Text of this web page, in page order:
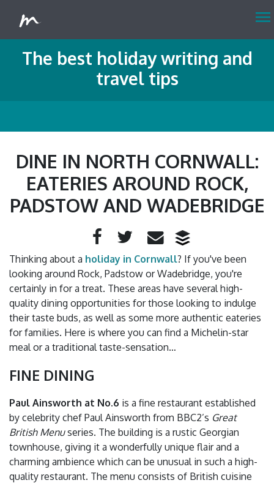
menu
The best holiday writing and
travel tips
DINE IN NORTH CORNWALL:
EATERIES AROUND ROCK,
PADSTOW AND WADEBRIDGE
Facebook
Twitter
Email
Thinking about a holiday in Cornwall? If you've been
looking around Rock, Padstow or Wadebridge, you're
certainly in for a treat. These areas have several high-
quality dining opportunities for those looking to indulge
their taste buds, as well as some more authentic eateries
for families. Here is where you can find a Michelin-star
meal or a traditional taste-sensation…
FINE DINING
Paul Ainsworth at No.6 is a fine restaurant established
by celebrity chef Paul Ainsworth from BBC2’s Great
British Menuseries. The building is a rustic Georgian
townhouse, giving it a wonderfully unique flair and a
charming ambience which can be unusual in such a high-
quality restaurant. The menu consists of British cuisine